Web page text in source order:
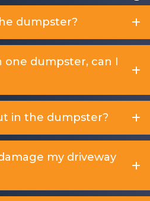
dumpster?
one dumpster, can I
in the dumpster?
my driveway